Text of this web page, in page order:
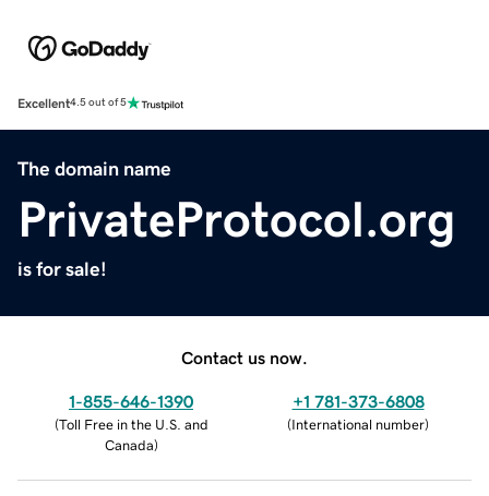
Excellent4.5 out of 5
The domain name
PrivateProtocol.org
is for sale!
Contact us now.
1-855-646-1390
(Toll Free in the U.S. and
Canada)
+1 781-373-6808
(International number)